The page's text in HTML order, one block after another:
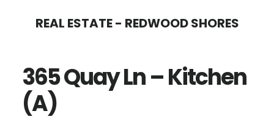
content
sidebar
REAL ESTATE - REDWOOD SHORES
365 Quay Ln – Kitchen
(A)